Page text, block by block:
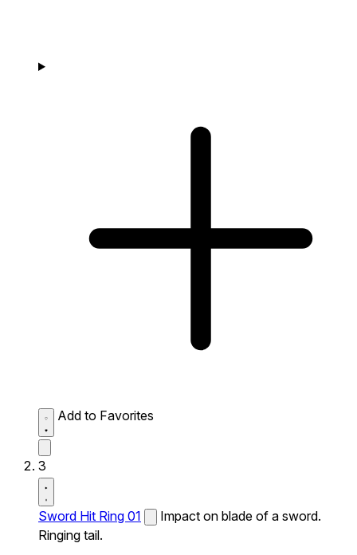
Add to Favorites
3
Sword Hit Ring 01
Impact on blade of a sword.
Ringing tail.